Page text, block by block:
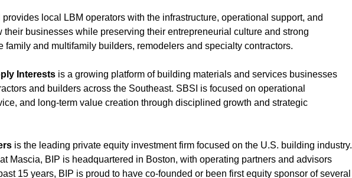
provides local LBM operators with the infrastructure, operational support, and
their businesses while preserving their entrepreneurial culture and strong
family and multifamily builders, remodelers and specialty contractors.
Interests is a growing platform of building materials and services businesses
and builders across the Southeast. SBSI is focused on operational
and long-term value creation through disciplined growth and strategic
is the leading private equity investment firm focused on the U.S. building industry.
Mascia, BIP is headquartered in Boston, with operating partners and advisors
15 years, BIP is proud to have co-founded or been first equity sponsor of several